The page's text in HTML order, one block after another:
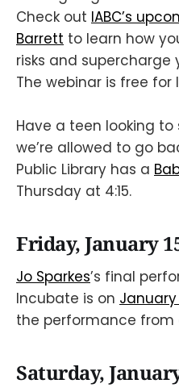
Check out IABC’s
Barrett to learn how
risks and supercharge
The webinar is free for
Have a teen looking
we’re allowed to go
Public Library has a
Thursday at 4:15.
Friday, January
Jo Sparkes’s final
Incubate is on
the performance
Saturday,